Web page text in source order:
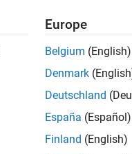
Europe
Belgium (English)
Denmark
Deutschland
España (Español)
Finland (English)